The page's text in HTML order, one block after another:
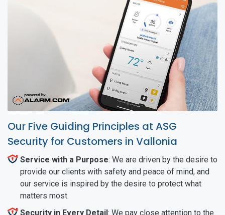
Our Five Guiding Principles at ASG
Security for Customers in Vallonia
Service with a Purpose: We are driven by the desire to
provide our clients with safety and peace of mind, and
our service is inspired by the desire to protect what
matters most.
Security in Every Detail: We pay close attention to the